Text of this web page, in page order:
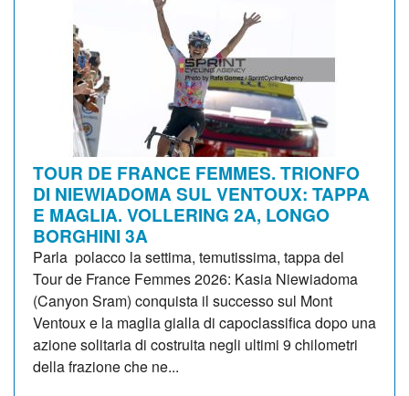
TOUR DE FRANCE FEMMES. TRIONFO
DI NIEWIADOMA SUL VENTOUX: TAPPA
E MAGLIA. VOLLERING 2A, LONGO
BORGHINI 3A
Parla polacco la settima, temutissima, tappa del
Tour de France Femmes 2026: Kasia Niewiadoma
(Canyon Sram) conquista il successo sul Mont
Ventoux e la maglia gialla di capoclassifica dopo una
azione solitaria di costruita negli ultimi 9 chilometri
della frazione che ne...